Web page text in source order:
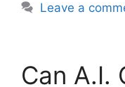
Leave a
Can A.I.